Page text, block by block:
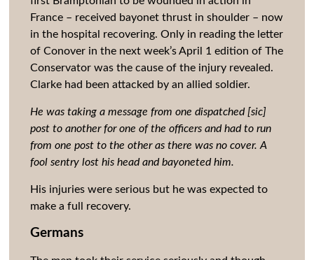
France – received bayonet thrust in shoulder – now
in the hospital recovering. Only in reading the letter
of Conover in the next week’s April 1 edition of The
Conservator was the cause of the injury revealed.
Clarke had been attacked by an allied soldier.
He was taking a message from one dispatched [sic]
post to another for one of the officers and had to run
from one post to the other as there was no cover. A
fool sentry lost his head and bayoneted him.
His injuries were serious but he was expected to
make a full recovery.
Germans